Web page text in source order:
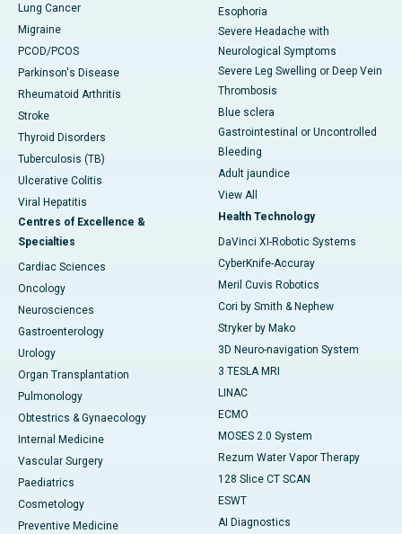
Lung Cancer
Migraine
PCOD/PCOS
Parkinson's Disease
Rheumatoid Arthritis
Stroke
Thyroid Disorders
Tuberculosis (TB)
Ulcerative Colitis
Viral Hepatitis
Centres of Excellence &
Specialties
Cardiac Sciences
Oncology
Neurosciences
Gastroenterology
Urology
Organ Transplantation
Pulmonology
Obtestrics & Gynaecology
Internal Medicine
Vascular Surgery
Paediatrics
Cosmetology
Preventive Medicine
Esophoria
Severe Headache with
Neurological Symptoms
Severe Leg Swelling or Deep Vein
Thrombosis
Blue sclera
Gastrointestinal or Uncontrolled
Bleeding
Adult jaundice
View All
Health Technology
DaVinci XI-Robotic Systems
CyberKnife-Accuray
Meril Cuvis Robotics
Cori by Smith & Nephew
Stryker by Mako
3D Neuro-navigation System
3 TESLA MRI
LINAC
ECMO
MOSES 2.0 System
Rezum Water Vapor Therapy
128 Slice CT SCAN
ESWT
AI Diagnostics